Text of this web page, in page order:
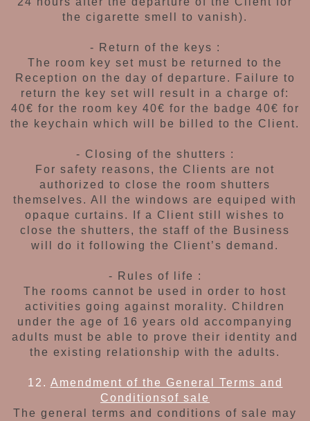
the cigarette smell to vanish).
- Return of the keys :
The room key set must be returned to the
Reception on the day of departure.
Failure to
return the key set will result in a charge of:
40€ for the room key 40€ for the badge 40€ for
the keychain which will be billed to the Client.
- Closing of the shutters :
For safety reasons, the Clients are not
authorized to close the room shutters
themselves. All the windows are equiped with
opaque curtains.
If a Client still wishes to
close the shutters, the staff of the Business
will do it following the Client’s demand.
- Rules of life :
The rooms cannot be used in order to host
activities going against morality. Children
under the age of 16 years old accompanying
adults must be able to prove their identity and
the existing relationship with the adults.
12. Amendment of the General Terms and
Conditionsof sale
The general terms and conditions of sale may